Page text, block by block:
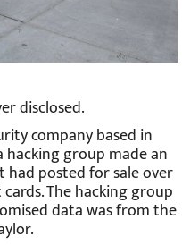
disclosed.
company based in
hacking group made an
posted for sale over
The hacking group
data was from the